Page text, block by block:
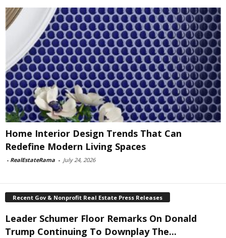
Home Interior Design Trends That Can
Redefine Modern Living Spaces
- RealEstateRama - July 24, 2026
Recent Gov & Nonprofit Real Estate Press Releases
Leader Schumer Floor Remarks On Donald
Trump Continuing To Downplay The...